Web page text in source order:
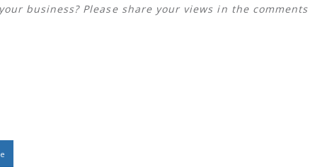
business? Please share your views in the comments